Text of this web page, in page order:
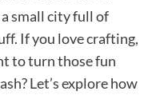
a small city full of
If you love crafting,
to turn those fun
Let’s explore how